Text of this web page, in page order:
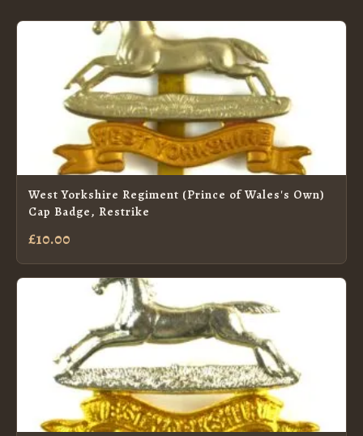
West Yorkshire Regiment (Prince of Wales's Own)
Cap Badge, Restrike
£10.00